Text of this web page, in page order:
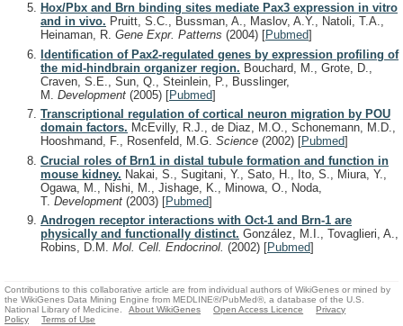
Hox/Pbx and Brn binding sites mediate Pax3 expression in vitro
and in vivo. Pruitt, S.C., Bussman, A., Maslov, A.Y., Natoli, T.A.,
Heinaman, R. Gene Expr. Patterns (2004) [Pubmed]
Identification of Pax2-regulated genes by expression profiling of
the mid-hindbrain organizer region. Bouchard, M., Grote, D.,
Craven, S.E., Sun, Q., Steinlein, P., Busslinger,
M. Development (2005) [Pubmed]
Transcriptional regulation of cortical neuron migration by POU
domain factors. McEvilly, R.J., de Diaz, M.O., Schonemann, M.D.,
Hooshmand, F., Rosenfeld, M.G. Science (2002) [Pubmed]
Crucial roles of Brn1 in distal tubule formation and function in
mouse kidney. Nakai, S., Sugitani, Y., Sato, H., Ito, S., Miura, Y.,
Ogawa, M., Nishi, M., Jishage, K., Minowa, O., Noda,
T. Development (2003) [Pubmed]
Androgen receptor interactions with Oct-1 and Brn-1 are
physically and functionally distinct. González, M.I., Tovaglieri, A.,
Robins, D.M. Mol. Cell. Endocrinol. (2002) [Pubmed]
Contributions to this collaborative article are from individual authors of WikiGenes or mined by
the WikiGenes Data Mining Engine from MEDLINE®/PubMed®, a database of the U.S.
National Library of Medicine.
About WikiGenes Open Access Licence
Privacy
Policy
Terms of Use